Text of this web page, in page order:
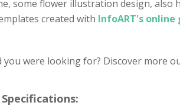
some flower illustration design,
created with InfoART's
were looking for? Discover more